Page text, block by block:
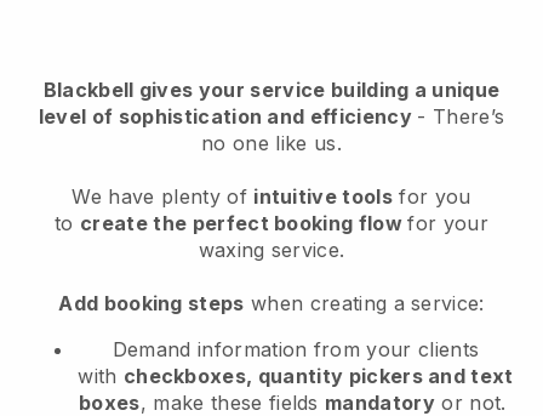
Blackbell gives your service building a unique
level of sophistication and efficiency - There’s
no one like us.
We have plenty of intuitive tools for you
to create the perfect booking flowfor your
waxing service.
Add booking steps when creating a service:
Demand information from your clients
with checkboxes, quantity pickers and text
boxes, make these fields mandatory or not.